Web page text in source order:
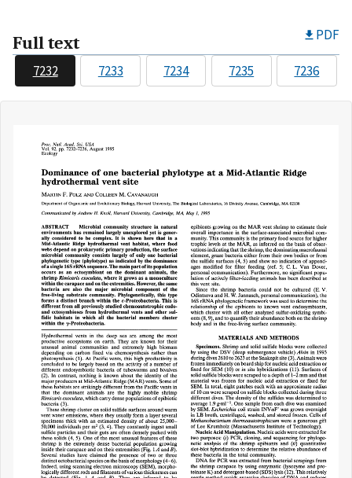
Full text PDF
7232 7233 7234 7235 7236